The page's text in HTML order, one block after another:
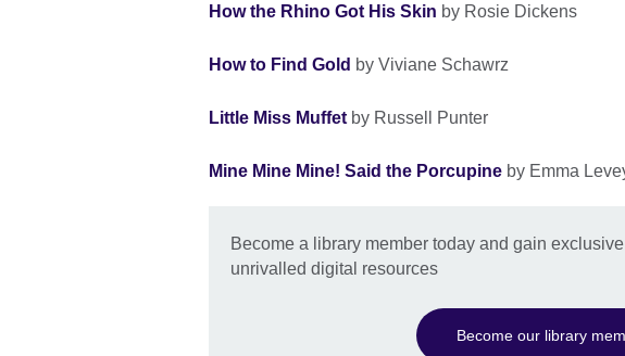
How the Rhino Got His Skin by Rosie Dickens
How to Find Gold by Viviane Schawrz
Little Miss Muffet by Russell Punter
Mine Mine Mine! Said the Porcupine by Emma
Become a library member today and gain
unrivalled digital resources
Become our library